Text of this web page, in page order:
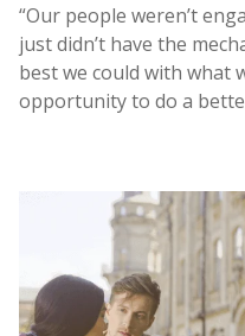
“Our people weren’t
just didn’t have the
best we could with what
opportunity to do a